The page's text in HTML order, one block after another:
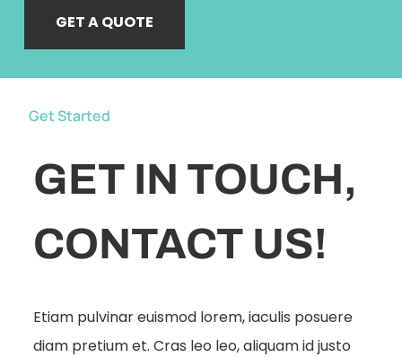
GET A QUOTE
Get Started
GET IN TOUCH,
CONTACT US!
Etiam pulvinar euismod lorem, iaculis posuere
diam pretium et. Cras leo leo, aliquam id justo